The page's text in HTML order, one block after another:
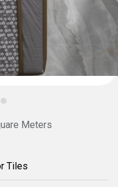
Meters
Tiles